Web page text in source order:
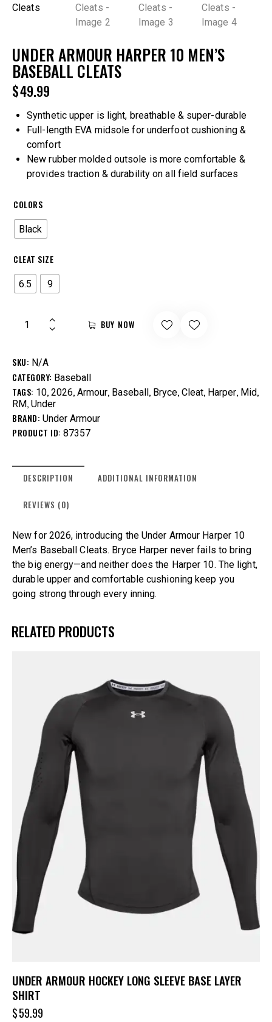
UNDER ARMOUR HARPER 10 MEN’S
BASEBALL CLEATS
$49.99
Synthetic upper is light, breathable & super-durable
Full-length EVA midsole for underfoot cushioning &
comfort
New rubber molded outsole is more comfortable &
provides traction & durability on all field surfaces
COLORS
Black
CLEAT SIZE
6.5 9
BUY NOW
SKU: N/A
CATEGORY: Baseball
TAGS: 10, 2026, Armour, Baseball , Bryce, Cleat, Harper, Mid,
RM, Under
BRAND: Under Armour
PRODUCT ID: 87357
DESCRIPTION ADDITIONAL INFORMATION
REVIEWS (0)
New for 2026, introducing the Under Armour Harper 10
Men’s Baseball Cleats. Bryce Harper never fails to bring
the big energy—and neither does the Harper 10. The light,
durable upper and comfortable cushioning keep you
going strong through every inning.
RELATED PRODUCTS
UNDER ARMOUR HOCKEY LONG SLEEVE BASE LAYER
SHIRT
$59.99